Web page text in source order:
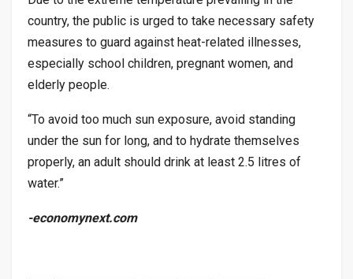
country, the public is urged to take necessary safety
measures to guard against heat-related illnesses,
especially school children, pregnant women, and
elderly people.
“To avoid too much sun exposure, avoid standing
under the sun for long, and to hydrate themselves
properly, an adult should drink at least 2.5 litres of
water.”
-economynext.com